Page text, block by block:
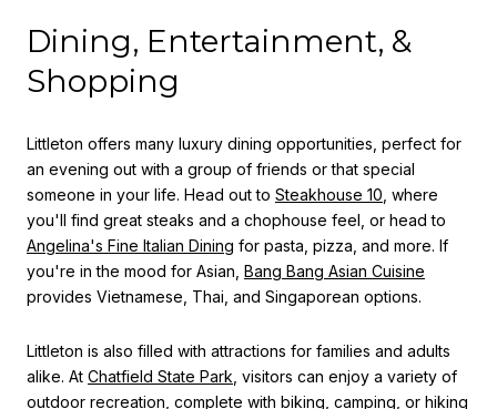
Dining, Entertainment, &
Shopping
Littleton offers many luxury dining opportunities, perfect for
an evening out with a group of friends or that special
someone in your life. Head out to Steakhouse 10 where
you'll find great steaks and a chophouse feel, or head to
Angelina's Fine Italian Dining for pasta, pizza, and more. If
you're in the mood for Asian, Bang Bang Asian Cuisine
provides Vietnamese, Thai, and Singaporean options.
Littleton is also filled with attractions for families and adults
alike. At Chatfield State Park , visitors can enjoy a variety of
outdoor recreation, complete with biking, camping, or hiking